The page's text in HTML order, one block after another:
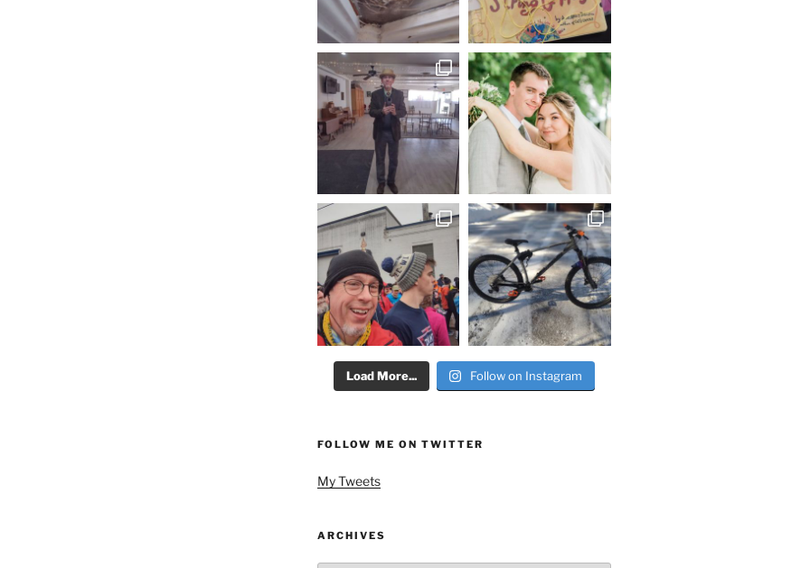
Load More... Follow on Instagram
FOLLOW ME ON TWITTER
My Tweets
ARCHIVES